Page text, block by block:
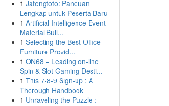
1 Jatengtoto: Panduan
Lengkap untuk Peserta Baru
1 Artificial Intelligence Event
Material Buil...
1 Selecting the Best Office
Furniture Provid...
1 ON68 – Leading on-line
Spin & Slot Gaming Desti...
1 This 7-8-9 Sign-up : A
Thorough Handbook
1 Unraveling the Puzzle :